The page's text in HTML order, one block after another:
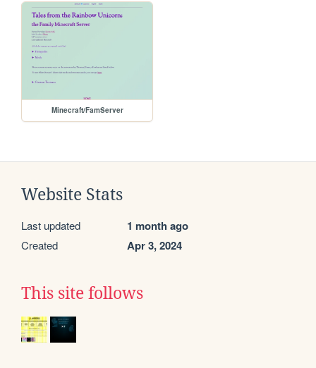
Minecraft/FamServer
Website Stats
Last updated 1 month ago
Created Apr 3, 2024
This site follows